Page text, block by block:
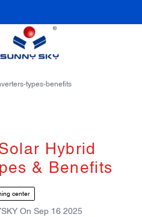
types-benefits
Hybrid
& Benefits
center
On Sep 16 2025